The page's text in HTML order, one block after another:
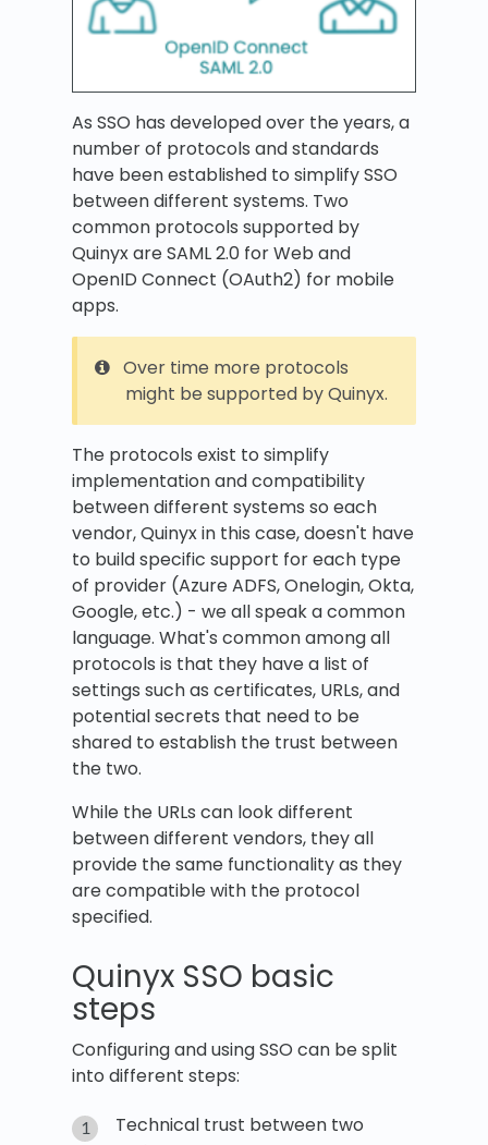
As SSO has developed over the years, a
number of protocols and standards
have been established to simplify SSO
between different systems. Two
common protocols supported by
Quinyx are SAML 2.0 for Web and
OpenID Connect (OAuth2) for mobile
apps.
Over time more protocols
might be supported by Quinyx.
The protocols exist to simplify
implementation and compatibility
between different systems so each
vendor, Quinyx in this case, doesn't have
to build specific support for each type
of provider (Azure ADFS, Onelogin, Okta,
Google, etc.) - we all speak a common
language. What's common among all
protocols is that they have a list of
settings such as certificates, URLs, and
potential secrets that need to be
shared to establish the trust between
the two.
While the URLs can look different
between different vendors, they all
provide the same functionality as they
are compatible with the protocol
specified.
Quinyx SSO basic
steps
Configuring and using SSO can be split
into different steps:
Technical trust between two